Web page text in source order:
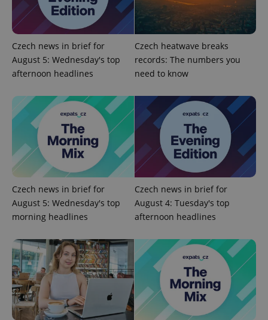
Czech news in brief for
August 5: Wednesday's top
afternoon headlines
Czech heatwave breaks
records: The numbers you
need to know
Czech news in brief for
August 5: Wednesday's top
morning headlines
Czech news in brief for
August 4: Tuesday's top
afternoon headlines
Strictly necessary cookies allow core website
functionality such as user login and account
management. The website cannot be used properly
without strictly necessary cookies.
Name
Provider/
Domain
missing_agency_profile_modal_displayed
ex_polls .expats.cz